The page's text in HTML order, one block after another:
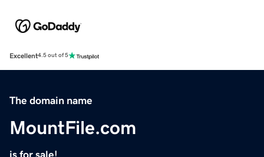
Excellent4.5 out of 5
The domain name
MountFile.com
is for sale!